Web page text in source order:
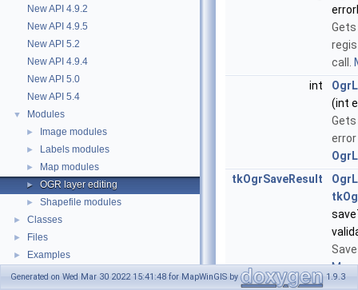
New API 4.9.2
New API 4.9.5
New API 5.2
New API 4.9.4
New API 5.0
New API 5.4
▼ Modules
► Image modules
► Labels modules
► Map modules
► OGR layer editing
► Shapefile modules
► Classes
► Files
► Examples
call.
int
(int
tkOgrSaveResult
Generated on Wed Mar 30 2022 15:41:48 for MapWinGIS by 1.9.3